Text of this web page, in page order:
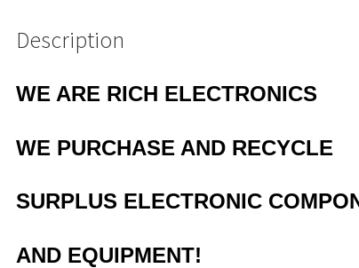
Description
WE ARE RICH ELECTRONICS
WE PURCHASE AND RECYCLE
SURPLUS ELECTRONIC
AND EQUIPMENT!